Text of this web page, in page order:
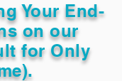
Your End-
on our
for Only